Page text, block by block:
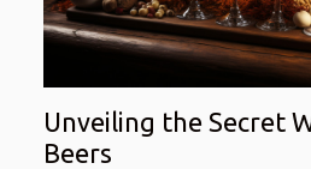
Unveiling the Secret
Beers